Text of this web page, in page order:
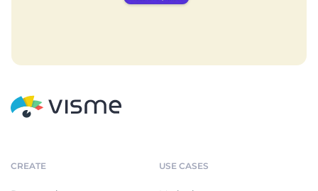
CREATE USE CASES